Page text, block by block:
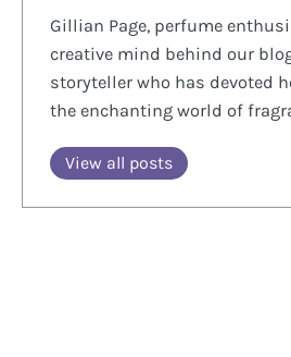
Gillian Page, perfume
creative mind behind our
storyteller who has devoted
the enchanting world of
View all posts